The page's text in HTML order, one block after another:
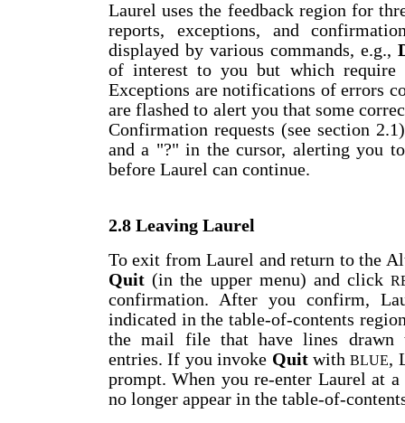
Laurel uses the feedback region for
reports, exceptions, and
displayed by various commands, e.g.,
of interest to you but which
Exceptions are notifications of errors
are flashed to alert you that some
Confirmation requests (see section
and a "?" in the cursor, alerting you
before Laurel can continue.
2.8 Leaving Laurel
To exit from Laurel and return to the
Quit (in the upper menu) and click
confirmation. After you confirm,
indicated in the table-of-contents
the mail file that have lines drawn
entries. If you invoke QuitwithBLUE,
prompt. When you re-enter Laurel at
no longer appear in the table-of-